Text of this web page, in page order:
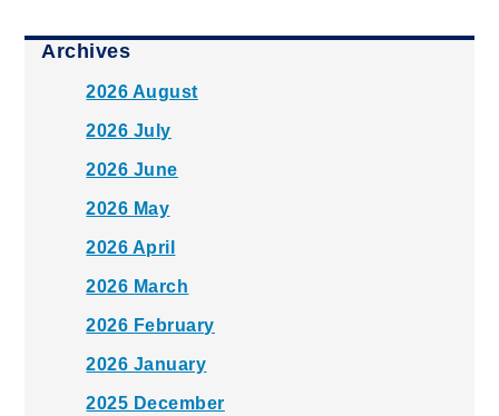
Archives
2026 August
2026 July
2026 June
2026 May
2026 April
2026 March
2026 February
2026 January
2025 December